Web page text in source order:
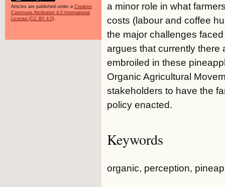
Articles are published under a Creative
Commons Attribution 4.0 International
License (CC BY 4.0).
a minor role in what
costs (labour and coffee
the major challenges
argues that currently
embroiled in these
Organic Agricultural
stakeholders to have the
policy enacted.
Keywords
organic, perception,